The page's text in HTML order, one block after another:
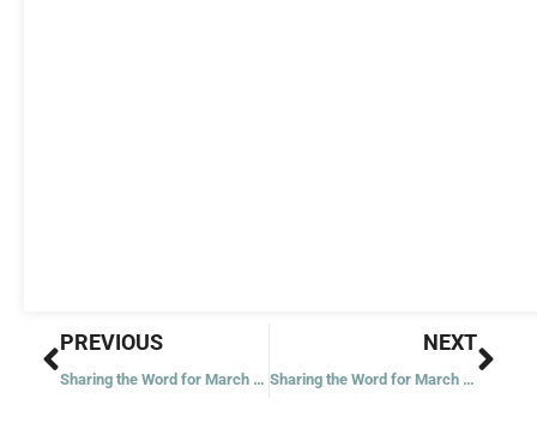
Prev
PREVIOUS
Sharing the Word for March 26, 2022
NEXT
Sharing the Word for March 29, 2022